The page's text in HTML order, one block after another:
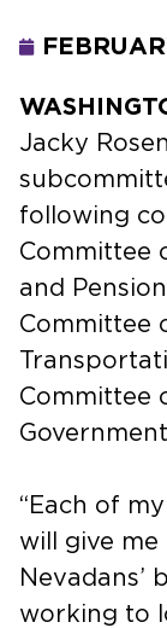
Jacky
following
Committee
and
Committee
Committee
“Each of
will give
Nevadans’
working to